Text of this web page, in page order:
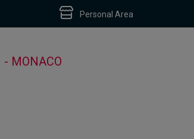
Personal Area
- MONACO